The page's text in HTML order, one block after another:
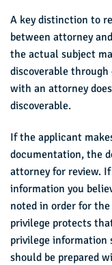
A key distinction to
between attorney
the actual subject
discoverable
with an attorney
discoverable.
If the applicant
documentation, the
attorney for review.
information you
noted in order for
privilege protects
privilege information
should be prepared